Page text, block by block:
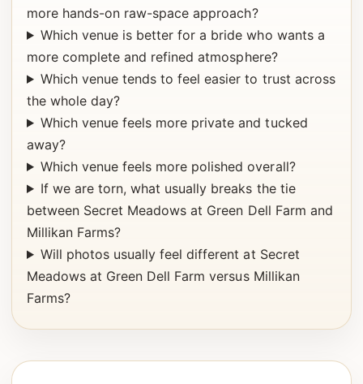
more hands-on raw-space approach?
Which venue is better for a bride who wants a
more complete and refined atmosphere?
Which venue tends to feel easier to trust across
the whole day?
Which venue feels more private and tucked
away?
Which venue feels more polished overall?
If we are torn, what usually breaks the tie
between Secret Meadows at Green Dell Farm and
Millikan Farms?
Will photos usually feel different at Secret
Meadows at Green Dell Farm versus Millikan
Farms?